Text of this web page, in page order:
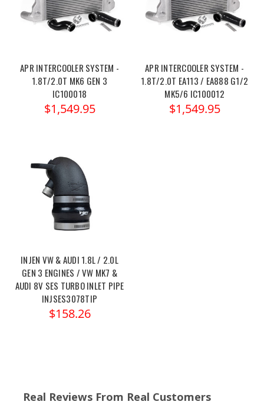
APR INTERCOOLER SYSTEM -
1.8T/2.0T MK6 GEN 3
IC100018
$1,549.95
APR INTERCOOLER SYSTEM -
1.8T/2.0T EA113 / EA888 G1/2
MK5/6 IC100012
$1,549.95
INJEN VW & AUDI 1.8L / 2.0L
GEN 3 ENGINES / VW MK7 &
AUDI 8V SES TURBO INLET PIPE
INJSES3078TIP
$158.26
Real Reviews From Real Customers